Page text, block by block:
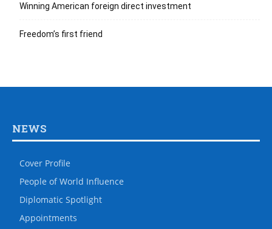
Winning American foreign direct investment
Freedom’s first friend
NEWS
Cover Profile
People of World Influence
Diplomatic Spotlight
Appointments